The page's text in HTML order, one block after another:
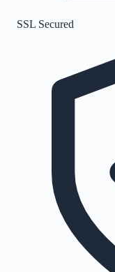
SSL Secured